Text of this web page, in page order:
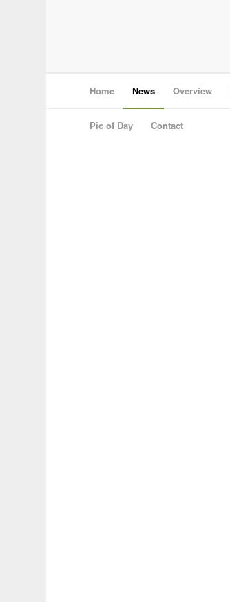
Home News Overview
Pic of Day Contact